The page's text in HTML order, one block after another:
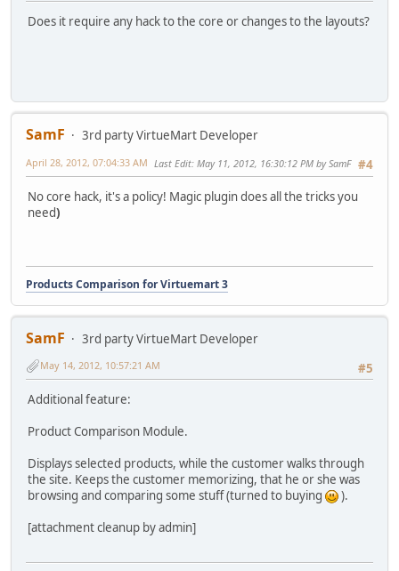
Does it require any hack to the core or changes to the layouts?
SamF
3rd party VirtueMart Developer
#4
April 28, 2012, 07:04:33 AM Last Edit: May 11, 2012, 16:30:12 PM by SamF
No core hack, it's a policy! Magic plugin does all the tricks you
need)
Products Comparison for Virtuemart 3
SamF
3rd party VirtueMart Developer
#5
May 14, 2012, 10:57:21 AM
Additional feature:
Product Comparison Module.
Displays selected products, while the customer walks through
the site. Keeps the customer memorizing, that he or she was
browsing and comparing some stuff (turned to buying
).
[attachment cleanup by admin]